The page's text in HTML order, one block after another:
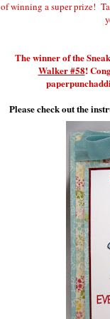
of winning a super prize!
The winner of the
Walker #58!
Please check out the